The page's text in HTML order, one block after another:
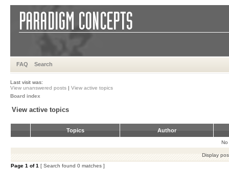
FAQ Search
Last visit was:
View unanswered posts | View active topics
Board index
View active topics
Topics Author
No
Display
Page 1 of1 [ Search found 0 matches ]